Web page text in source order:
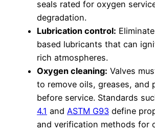
seals rated for oxygen
degradation.
Lubrication control:
based lubricants that can
rich atmospheres.
Oxygen cleaning: Valves
to remove oils, greases, and
before service. Standards
4.1 and ASTM G93 define
and verification methods for